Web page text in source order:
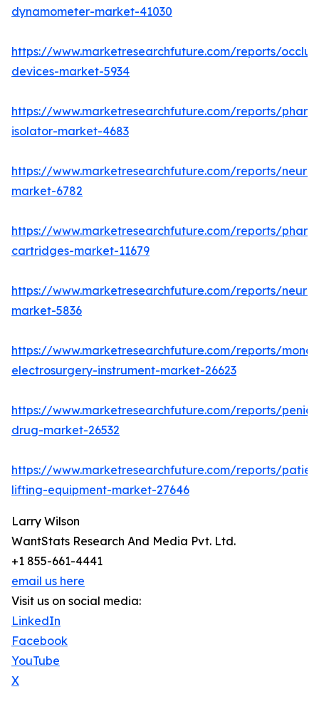
dynamometer-market-41030
https://www.marketresearchfuture.com/reports/
devices-market-5934
https://www.marketresearchfuture.com/reports/
isolator-market-4683
https://www.marketresearchfuture.com/reports/
market-6782
https://www.marketresearchfuture.com/reports/
cartridges-market-11679
https://www.marketresearchfuture.com/reports/
market-5836
https://www.marketresearchfuture.com/reports/
electrosurgery-instrument-market-26623
https://www.marketresearchfuture.com/reports/
drug-market-26532
https://www.marketresearchfuture.com/reports/
lifting-equipment-market-27646
Larry Wilson
WantStats Research And Media Pvt. Ltd.
+1 855-661-4441
email us here
Visit us on social media:
LinkedIn
Facebook
YouTube
X